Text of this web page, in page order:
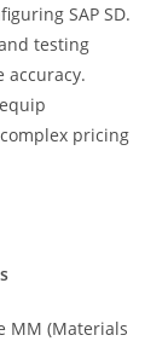
SAP SD.
testing
accuracy.
pricing
MM (Materials